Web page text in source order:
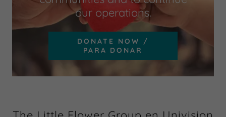
our operations.
DONATE NOW /
PARA DONAR